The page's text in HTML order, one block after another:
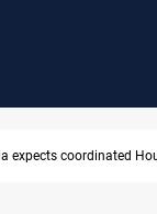
staff arrested